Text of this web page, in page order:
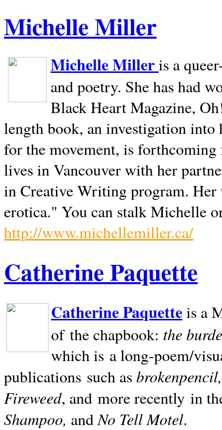
Michelle Miller
Michelle Milleris a
and poetry. She has had
Black Heart Magazine,
length book, an investigation
for the movement, is
lives inVancouverwith her
in Creative Writing program. Her
erotica." You can stalk Michelle
http://www.michellemiller.ca/
Catherine Paquette
Catherine Paquetteis a
of the chapbook: the
which is a long-poem/
publications such as
Fireweed, and more recently in
Shampoo, andNo Tell Motel.